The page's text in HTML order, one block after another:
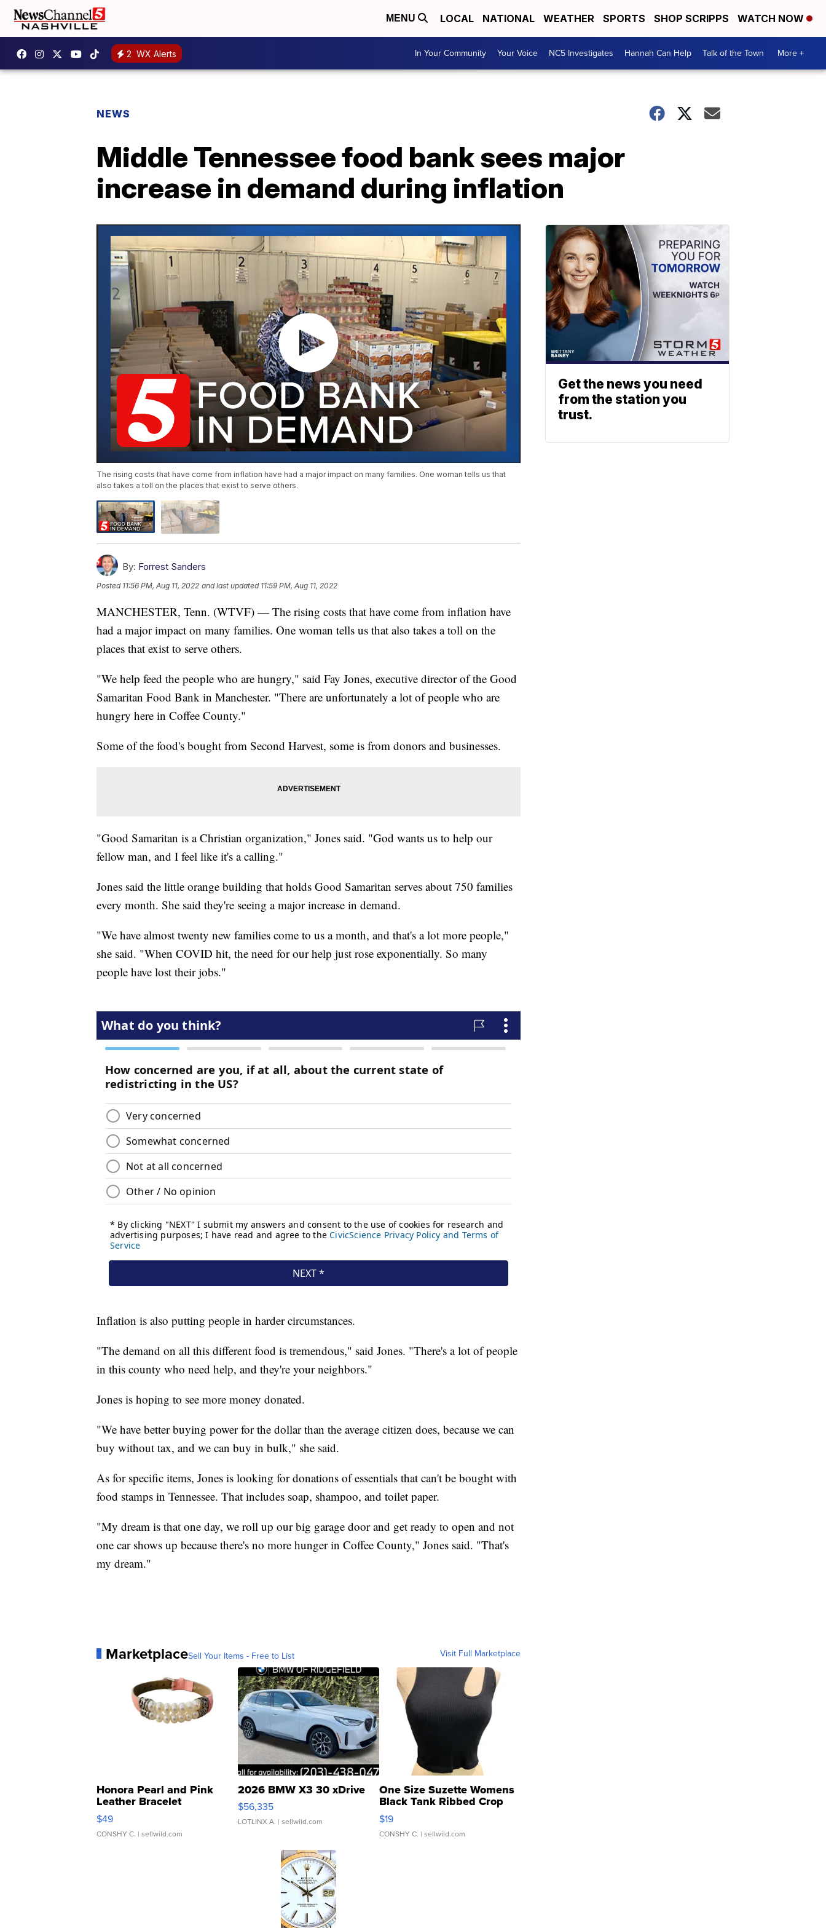
MENU LOCAL NATIONAL WEATHER SPORTS SHOP SCRIPPS WATCH NOW
2 WX Alerts In Your Community Your Voice NC5 Investigates Hannah Can Help Talk of the Town More +
NEWS
Middle Tennessee food bank sees major
increase in demand during inflation
The rising costs that have come from inflation have had a major impact on many families. One woman tells us that
also takes a toll on the places that exist to serve others.
By: Forrest Sanders
Posted 11:56 PM, Aug 11, 2022 and last updated 11:59 PM, Aug 11, 2022
MANCHESTER, Tenn. (WTVF) — The rising costs that have come from inflation have
had a major impact on many families. One woman tells us that also takes a toll on the
places that exist to serve others.
"We help feed the people who are hungry," said Fay Jones, executive director of the Good
Samaritan Food Bank in Manchester. "There are unfortunately a lot of people who are
hungry here in Coffee County."
Some of the food's bought from Second Harvest, some is from donors and businesses.
"Good Samaritan is a Christian organization," Jones said. "God wants us to help our
fellow man, and I feel like it's a calling."
Jones said the little orange building that holds Good Samaritan serves about 750 families
every month. She said they're seeing a major increase in demand.
"We have almost twenty new families come to us a month, and that's a lot more people,"
she said. "When COVID hit, the need for our help just rose exponentially. So many
people have lost their jobs."
Inflation is also putting people in harder circumstances.
"The demand on all this different food is tremendous," said Jones. "There's a lot of people
in this county who need help, and they're your neighbors."
Jones is hoping to see more money donated.
"We have better buying power for the dollar than the average citizen does, because we can
buy without tax, and we can buy in bulk," she said.
As for specific items, Jones is looking for donations of essentials that can't be bought with
food stamps in Tennessee. That includes soap, shampoo, and toilet paper.
"My dream is that one day, we roll up our big garage door and get ready to open and not
one car shows up because there's no more hunger in Coffee County," Jones said. "That's
my dream."
MarketplaceSell Your Items - Free to List Visit Full Marketplace
Honora Pearl and Pink
Leather Bracelet
Adjustable Buckle Clo...
$49
CONSHY C. | sellwild.com
2026 BMW X3 30 xDrive
$56,335
LOTLINX A. | sellwild.com
One Size Suzette Womens
Black Tank Ribbed Crop
Asymmetrical ...
$19
CONSHY C. | sellwild.com
Get the news you need
from the station you
trust.